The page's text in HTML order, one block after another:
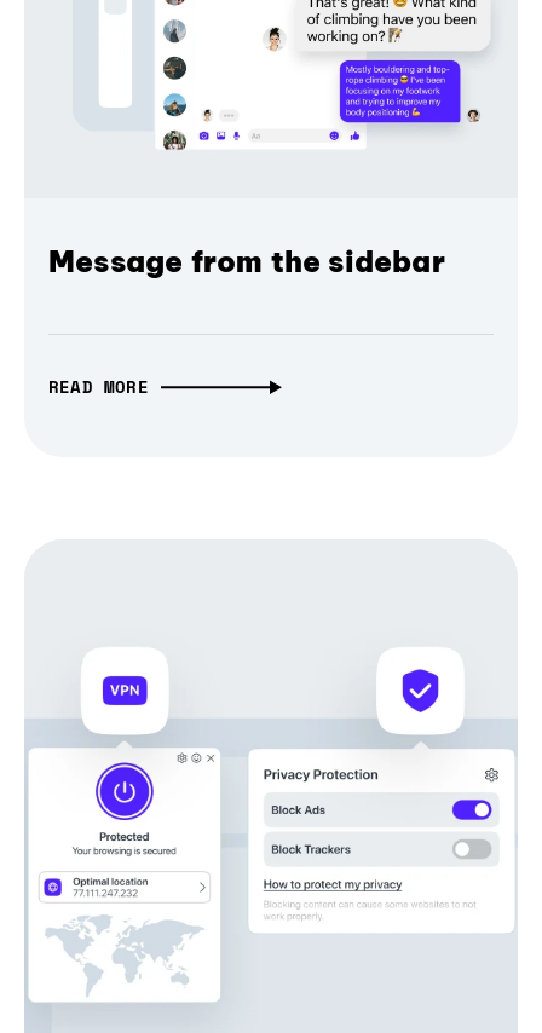
Message from the sidebar
READ MORE